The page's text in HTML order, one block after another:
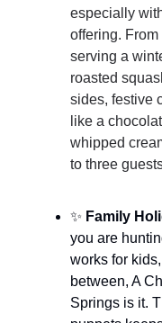
especially
offering. From
serving a
roasted
sides, festive
like a
whipped
to three
✨ Family
you are
works for
between, A
Springs is it.